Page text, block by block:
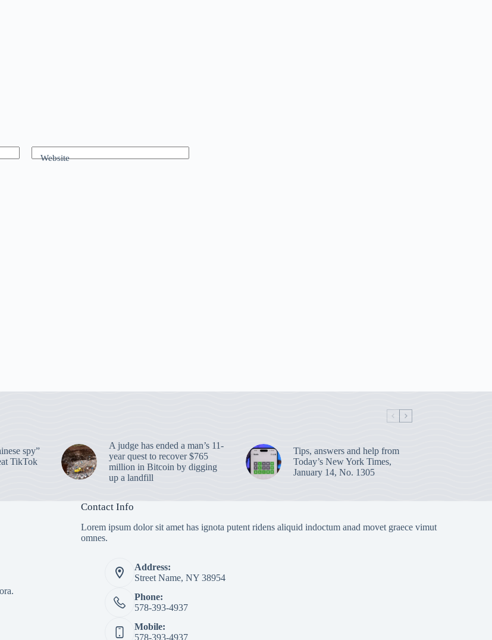
Website
spy”
TikTok
A judge has ended a man’s 11-
year quest to recover $765
million in Bitcoin by digging
up a landfill
Tips, answers and help from
Today’s New York Times,
January 14, No. 1305
Contact Info
Lorem ipsum dolor sit amet has ignota putent ridens aliquid indoctum anad movet graece vimut
omnes.
Address:
Street Name, NY 38954
Phone:
578-393-4937
Mobile:
578-393-4937